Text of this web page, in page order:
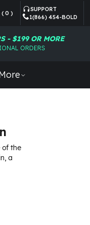
( 0 )
SUPPORT
1(866) 454-BOLD
- $199 OR MORE
ORDERS
of the
a